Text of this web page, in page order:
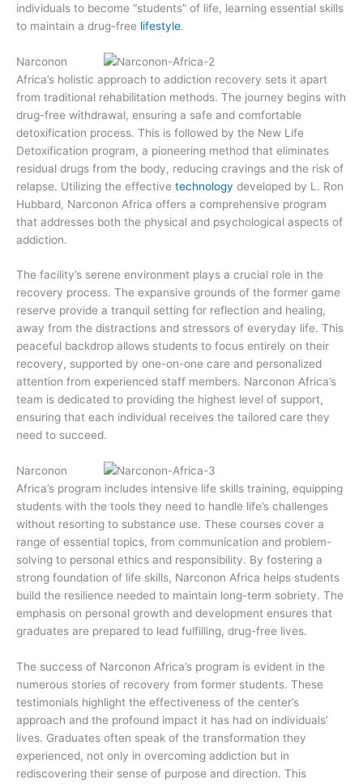
individuals to become “students” of life, learning essential skills
to maintain a drug-free lifestyle.
Narconon
Africa’s holistic approach to addiction recovery sets it apart
from traditional rehabilitation methods. The journey begins with
drug-free withdrawal, ensuring a safe and comfortable
detoxification process. This is followed by the New Life
Detoxification program, a pioneering method that eliminates
residual drugs from the body, reducing cravings and the risk of
relapse. Utilizing the effective technology developed by L. Ron
Hubbard, Narconon Africa offers a comprehensive program
that addresses both the physical and psychological aspects of
addiction.
The facility’s serene environment plays a crucial role in the
recovery process. The expansive grounds of the former game
reserve provide a tranquil setting for reflection and healing,
away from the distractions and stressors of everyday life. This
peaceful backdrop allows students to focus entirely on their
recovery, supported by one-on-one care and personalized
attention from experienced staff members. Narconon Africa’s
team is dedicated to providing the highest level of support,
ensuring that each individual receives the tailored care they
need to succeed.
Narconon
Africa’s program includes intensive life skills training, equipping
students with the tools they need to handle life’s challenges
without resorting to substance use. These courses cover a
range of essential topics, from communication and problem-
solving to personal ethics and responsibility. By fostering a
strong foundation of life skills, Narconon Africa helps students
build the resilience needed to maintain long-term sobriety. The
emphasis on personal growth and development ensures that
graduates are prepared to lead fulfilling, drug-free lives.
The success of Narconon Africa’s program is evident in the
numerous stories of recovery from former students. These
testimonials highlight the effectiveness of the center’s
approach and the profound impact it has had on individuals’
lives. Graduates often speak of the transformation they
experienced, not only in overcoming addiction but in
rediscovering their sense of purpose and direction. This